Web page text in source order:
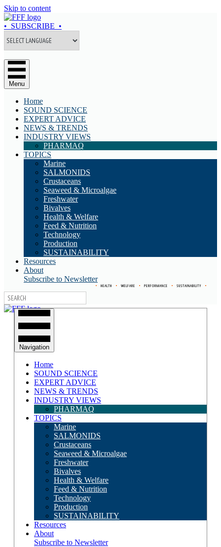
Skip to content
• SUBSCRIBE •
Menu
Home
SOUND SCIENCE
EXPERT ADVICE
NEWS & TRENDS
INDUSTRY VIEWS
PHARMAQ
TOPICS
Marine
SALMONIDS
Crustaceans
Seaweed & Microalgae
Freshwater
Bivalves
Health & Welfare
Feed & Nutrition
Technology
Production
SUSTAINABILITY
Resources
About
Subscribe to Newsletter
• HEALTH • WELFARE • PERFORMANCE • SUSTAINABILITY •
Navigation
Home
SOUND SCIENCE
EXPERT ADVICE
NEWS & TRENDS
INDUSTRY VIEWS
PHARMAQ
TOPICS
Marine
SALMONIDS
Crustaceans
Seaweed & Microalgae
Freshwater
Bivalves
Health & Welfare
Feed & Nutrition
Technology
Production
SUSTAINABILITY
Resources
About
Subscribe to Newsletter